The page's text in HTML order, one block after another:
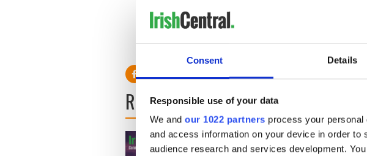
Consent Details
Responsible use of your data
We and our 1022 partners process your
and access information on your device in order
audience research and services development.
managed to sneak over to Radio City Music Hall
READ NEXT